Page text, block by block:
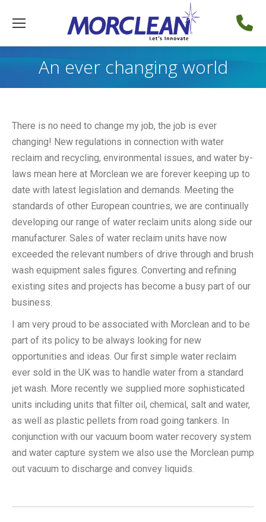
An ever changing world
There is no need to change my job, the job is ever
changing! New regulations in connection with water
reclaim and recycling, environmental issues, and water by-
laws mean here at Morclean we are forever keeping up to
date with latest legislation and demands. Meeting the
standards of other European countries, we are continually
developing our range of water reclaim units along side our
manufacturer. Sales of water reclaim units have now
exceeded the relevant numbers of drive through and brush
wash equipment sales figures. Converting and refining
existing sites and projects has become a busy part of our
business.
I am very proud to be associated with Morclean and to be
part of its policy to be always looking for new
opportunities and ideas. Our first simple water reclaim
ever sold in the UK was to handle water from a standard
jet wash. More recently we supplied more sophisticated
units including units that filter oil, chemical, salt and water,
as well as plastic pellets from road going tankers. In
conjunction with our vacuum boom water recovery system
and water capture system we also use the Morclean pump
out vacuum to discharge and convey liquids.